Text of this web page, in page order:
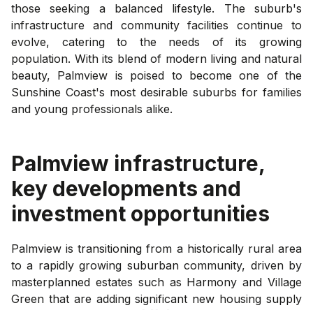
those seeking a balanced lifestyle. The suburb's
infrastructure and community facilities continue to
evolve, catering to the needs of its growing
population. With its blend of modern living and natural
beauty, Palmview is poised to become one of the
Sunshine Coast's most desirable suburbs for families
and young professionals alike.
Palmview infrastructure,
key developments and
investment opportunities
Palmview is transitioning from a historically rural area
to a rapidly growing suburban community, driven by
masterplanned estates such as Harmony and Village
Green that are adding significant new housing supply